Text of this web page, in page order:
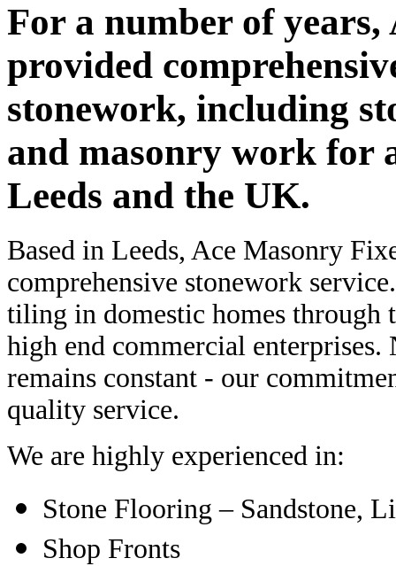
For a number of
provided
stonework, including
and masonry work for
Leeds and the UK.
Based in Leeds, Ace Masonry
comprehensive stonework
tiling in domestic homes through
high end commercial
remains constant - our
quality service.
We are highly experienced in:
Stone Flooring – Sandstone,
Shop Fronts